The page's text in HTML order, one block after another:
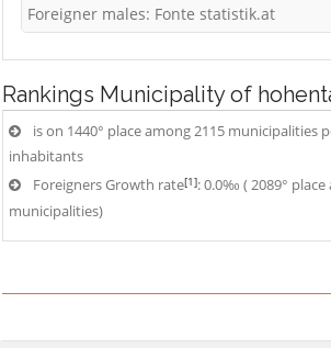
Foreigner males: Fonte statistik.at
Rankings Municipality of
is on 1440° place among 2115 municipalities
inhabitants
Foreigners Growth rate[1]: 0.0‰ ( 2089° place
municipalities)